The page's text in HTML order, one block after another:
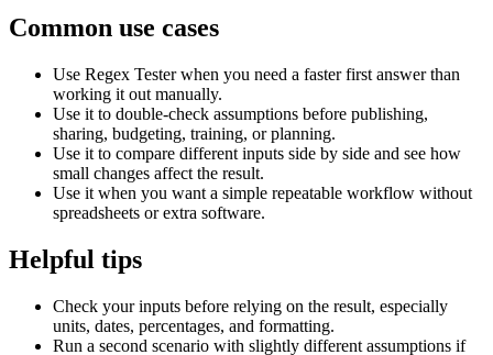
Common use cases
Use Regex Tester when you need a faster first answer than
working it out manually.
Use it to double-check assumptions before publishing,
sharing, budgeting, training, or planning.
Use it to compare different inputs side by side and see how
small changes affect the result.
Use it when you want a simple repeatable workflow without
spreadsheets or extra software.
Helpful tips
Check your inputs before relying on the result, especially
units, dates, percentages, and formatting.
Run a second scenario with slightly different assumptions if